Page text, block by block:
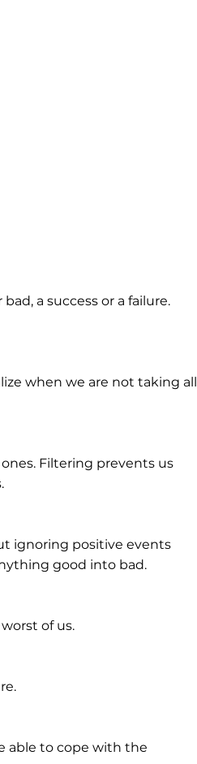
a success or a failure.
when we are not taking all
Filtering prevents us
ignoring positive events
good into bad.
of us.
able to cope with the